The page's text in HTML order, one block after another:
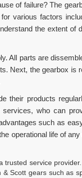
of failure? The
various factors
the extent
All parts are
Next, the gearbox
their products
who can
such as
operational life of
service
Scott gears such as